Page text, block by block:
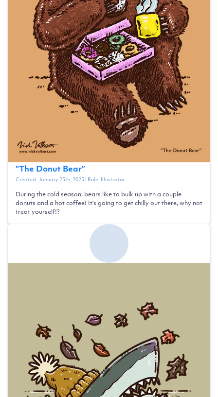
“The Donut Bear”
Created:January 25th, 2025| Role: Illustrator
During the cold season, bears like to bulk up with a couple
donuts and a hot coffee! It's going to get chilly out there, why not
treat yourself!?